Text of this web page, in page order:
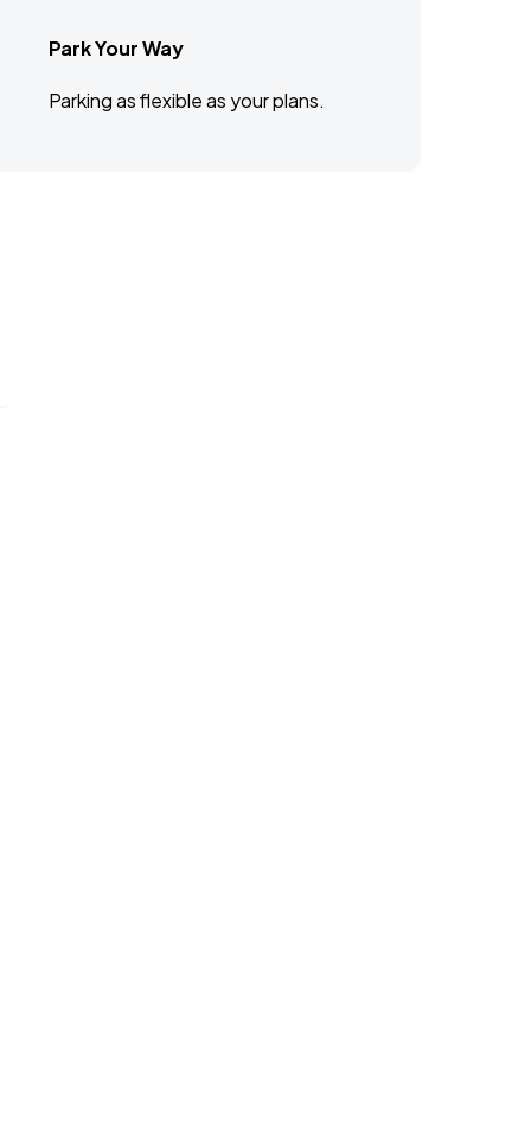
Park Your Way
Parking as flexible as your plans.